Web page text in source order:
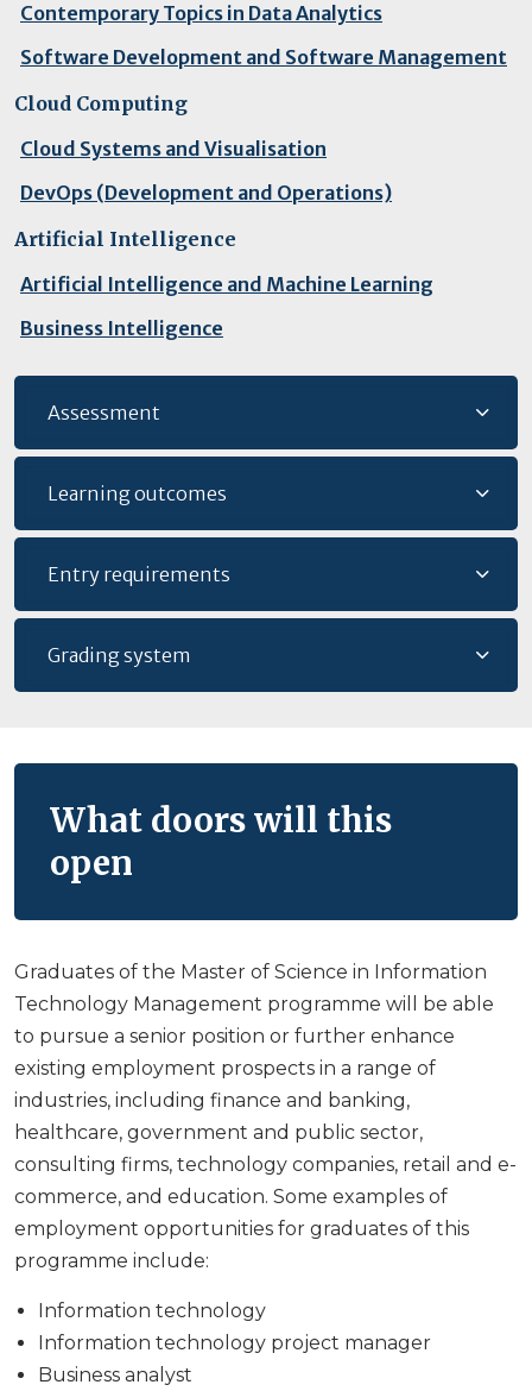
Contemporary Topics in Data Analytics
Software Development and Software Management
Cloud Computing
Cloud Systems and Visualisation
DevOps (Development and Operations)
Artificial Intelligence
Artificial Intelligence and Machine Learning
Business Intelligence
Assessment
Learning outcomes
Entry requirements
Grading system
What doors will this
open
Graduates of the Master of Science in Information
Technology Management programme will be able
to pursue a senior position or further enhance
existing employment prospects in a range of
industries, including finance and banking,
healthcare, government and public sector,
consulting firms, technology companies, retail and e-
commerce, and education. Some examples of
employment opportunities for graduates of this
programme include:
Information technology
Information technology project manager
Business analyst